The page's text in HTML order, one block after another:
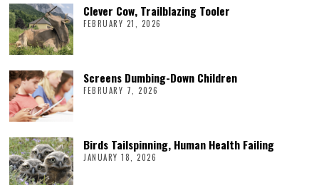
Clever Cow, Trailblazing Tooler
FEBRUARY 21, 2026
Screens Dumbing-Down Children
FEBRUARY 7, 2026
Birds Tailspinning, Human Health Failing
JANUARY 18, 2026